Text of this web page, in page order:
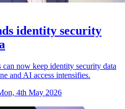
identity security
now keep identity security data
and AI access intensifies.
4th May 2026